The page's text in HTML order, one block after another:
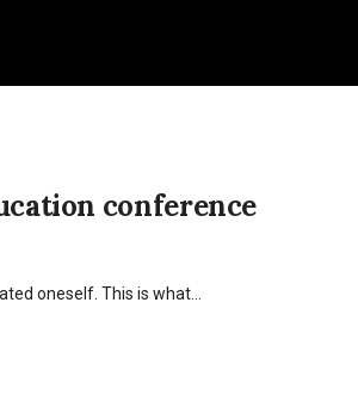
conference
oneself. This is what…